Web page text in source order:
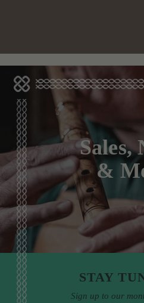
Sales,
&
STAY
Sign up to our